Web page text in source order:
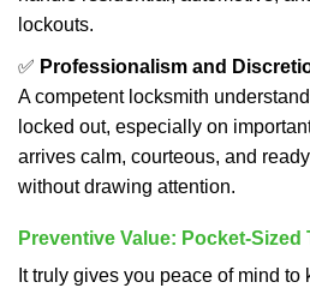
lockouts.
✅ Professionalism and
A competent locksmith
locked out, especially on
arrives calm, courteous, and
without drawing attention.
Preventive Value: Pocket-Sized
It truly gives you peace of mind